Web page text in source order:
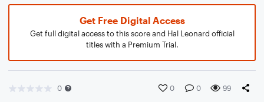
Get Free Digital Access
Get full digital access to this score and Hal Leonard official
titles with a Premium Trial.
0 0 0 99